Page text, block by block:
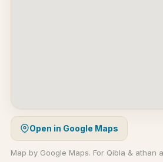
Open in Google Maps
Map by Google Maps. For Qibla & athan